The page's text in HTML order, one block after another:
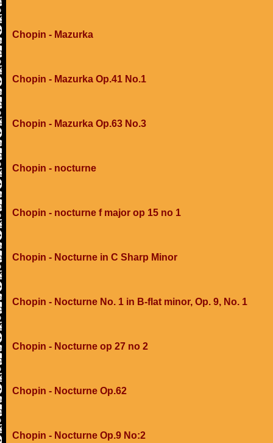
Chopin - Mazurka
Chopin - Mazurka Op.41 No.1
Chopin - Mazurka Op.63 No.3
Chopin - nocturne
Chopin - nocturne f major op 15 no 1
Chopin - Nocturne in C Sharp Minor
Chopin - Nocturne No. 1 in B-flat minor, Op. 9, No. 1
Chopin - Nocturne op 27 no 2
Chopin - Nocturne Op.62
Chopin - Nocturne Op.9 No:2